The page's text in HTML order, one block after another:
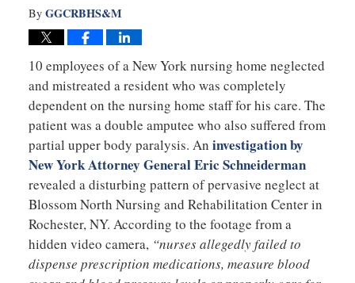
By GGCRBHS&M
10 employees of a New York nursing home neglected
and mistreated a resident who was completely
dependent on the nursing home staff for his care. The
patient was a double amputee who also suffered from
partial upper body paralysis. An investigation by
New York Attorney General Eric Schneiderman
revealed a disturbing pattern of pervasive neglect at
Blossom North Nursing and Rehabilitation Center in
Rochester, NY. According to the footage from a
hidden video camera, “nurses allegedly failed to
dispense prescription medications, measure blood